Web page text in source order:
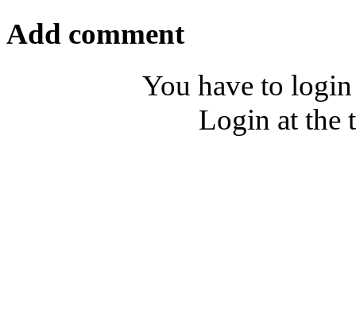
Add comment
You have to
Login at the